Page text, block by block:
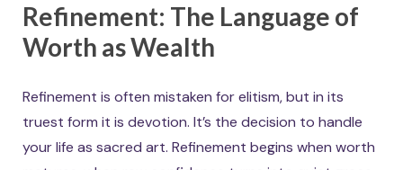
Refinement: The Language of
Worth as Wealth
Refinement is often mistaken for elitism, but in its
truest form it is devotion. It’s the decision to handle
your life as sacred art. Refinement begins when worth